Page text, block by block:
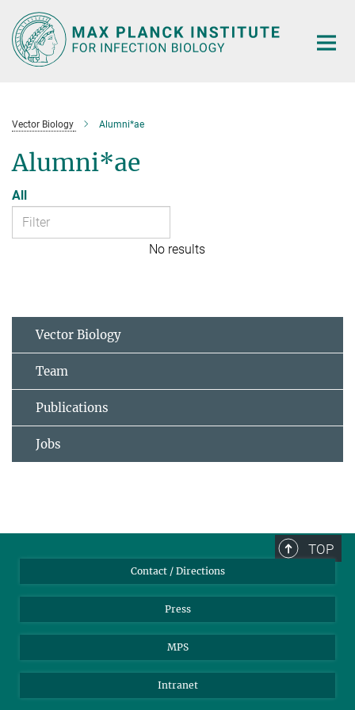
Main-
Content
Vector Biology Alumni*ae
Alumni*ae
All
No results
Vector Biology
Team
Publications
Jobs
TOP
Contact / Directions
Press
MPS
Intranet